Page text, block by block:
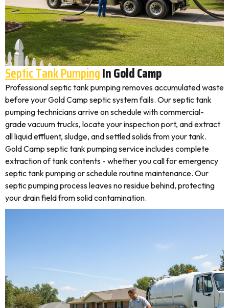
Septic Tank PumpingIn Gold Camp
Professional septic tank pumping removes accumulated waste
before your Gold Camp septic system fails. Our septic tank
pumping technicians arrive on schedule with commercial-
grade vacuum trucks, locate your inspection port, and extract
all liquid effluent, sludge, and settled solids from your tank.
Gold Camp septic tank pumping service includes complete
extraction of tank contents - whether you call for emergency
septic tank pumping or schedule routine maintenance. Our
septic pumping process leaves no residue behind, protecting
your drain field from solid contamination.